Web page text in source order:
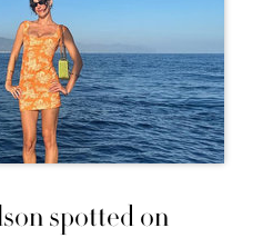
spotted on